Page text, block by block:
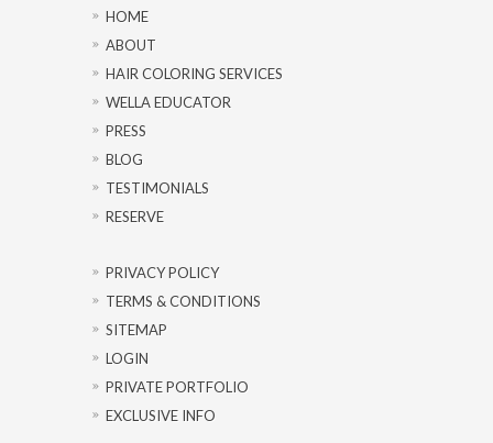
HOME
ABOUT
HAIR COLORING SERVICES
WELLA EDUCATOR
PRESS
BLOG
TESTIMONIALS
RESERVE
PRIVACY POLICY
TERMS & CONDITIONS
SITEMAP
LOGIN
PRIVATE PORTFOLIO
EXCLUSIVE INFO